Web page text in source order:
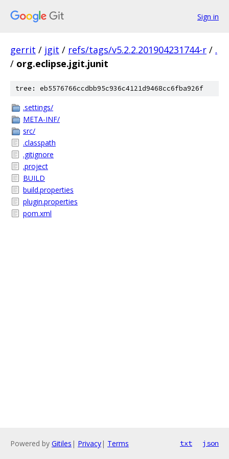
Sign in
gerrit / jgit / refs/tags/v5.2.2.201904231744-r / .
/ org.eclipse.jgit.junit
tree: eb5576766ccdbb95c936c4121d9468cc6fba926f
.settings/
META-INF/
src/
.classpath
.gitignore
.project
BUILD
build.properties
plugin.properties
pom.xml
Powered by Gitiles | Privacy| Terms txt json